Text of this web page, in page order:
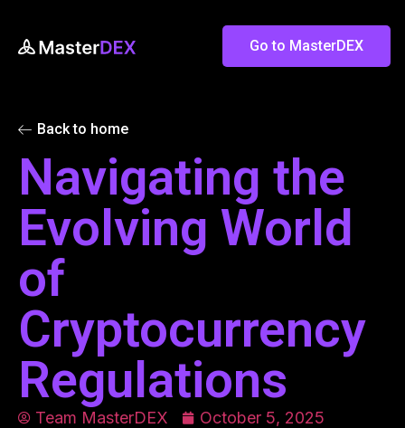
Go to MasterDEX
Back to home
Navigating the
Evolving World
of
Cryptocurrency
Regulations
Team MasterDEX October 5, 2025